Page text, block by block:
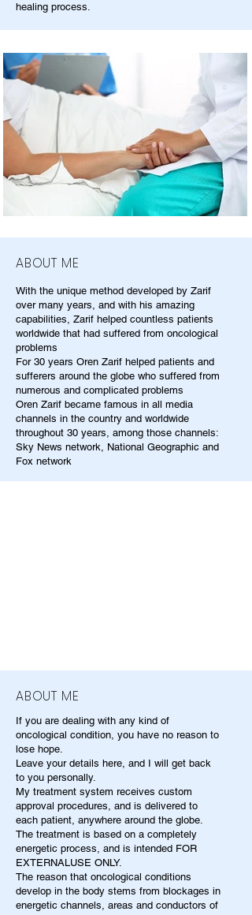
healing process.
ABOUT ME
With the unique method developed by Zarif
over many years, and with his amazing
capabilities, Zarif helped countless patients
worldwide that had suffered from oncological
problems
For 30 years Oren Zarif helped patients and
sufferers around the globe who suffered from
numerous and complicated problems
Oren Zarif became famous in all media
channels in the country and worldwide
throughout 30 years, among those channels:
Sky News network, National Geographic and
Fox network
ABOUT ME
If you are dealing with any kind of
oncological condition, you have no reason to
lose hope.
Leave your details here, and I will get back
to you personally.
My treatment system receives custom
approval procedures, and is delivered to
each patient, anywhere around the globe.
The treatment is based on a completely
energetic process, and is intended FOR
EXTERNALUSE ONLY.
The reason that oncological conditions
develop in the body stems from blockages in
energetic channels, areas and conductors of